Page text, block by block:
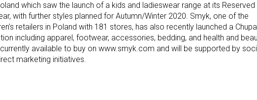
which saw the launch of a kids and ladieswear range at its Reserved
with further styles planned for Autumn/Winter 2020. Smyk, one of the
retailers in Poland with 181 stores, has also recently launched a Chupa
including apparel, footwear, accessories, bedding, and health and
available to buy on www.smyk.com and will be supported by
marketing initiatives.
By submitting this form, you are consenting to receive marketing emails from: aNb Media,
Floor, New York, NY, 10018, US. You can revoke your consent to receive emails at any
SafeUnsubscribe® link, found at the bottom of every email.Emails are serviced by